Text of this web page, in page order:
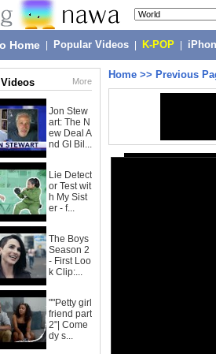
Home Popular Videos K-POP
More
Jon Stew
art: The N
ew Deal A
nd GI Bil...
Lie Detect
or Test wit
h My Sist
er - f...
The Boys
Season 2
- First Loo
k Clip:...
""Petty girl
friend part
2"| Come
dy s...
Home >> Previous